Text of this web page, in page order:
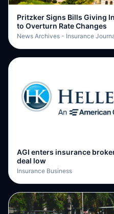
Pritzker Signs Bills Giving
to Overturn Rate Changes
News Archives - Insurance
AGI enters insurance
deal low
Insurance Business